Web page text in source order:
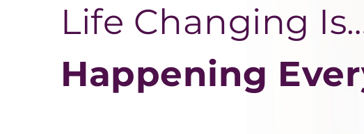
Life Changing
Happening